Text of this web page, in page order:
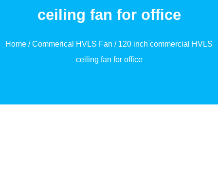
ceiling fan for office
Home /Commerical HVLS Fan / 120 inch commercial HVLS
ceiling fan for office